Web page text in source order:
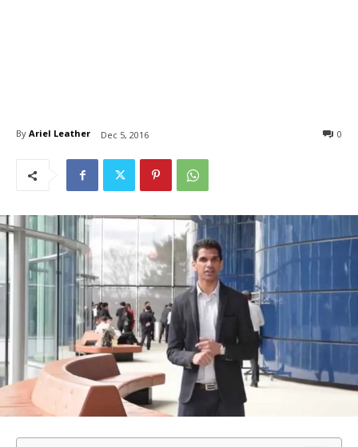
By Ariel Leather Dec 5, 2016 0